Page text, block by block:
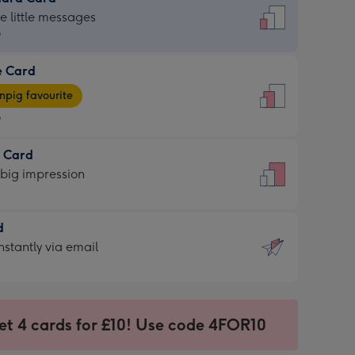
little messages
Card
favourite
Card
impression
via email
4 cards for £10! Use code 4FOR10